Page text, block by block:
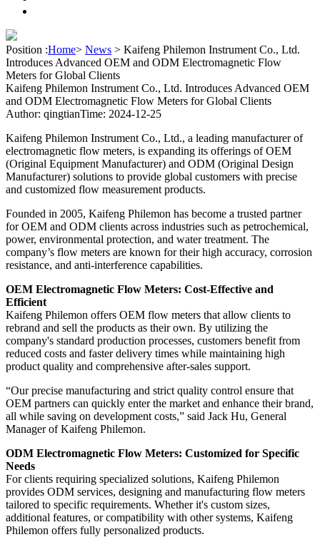
Position :Home> News > Kaifeng Philemon Instrument Co., Ltd.
Introduces Advanced OEM and ODM Electromagnetic Flow
Meters for Global Clients
Kaifeng Philemon Instrument Co., Ltd. Introduces Advanced OEM
and ODM Electromagnetic Flow Meters for Global Clients
Author: qingtianTime: 2024-12-25
Kaifeng Philemon Instrument Co., Ltd., a leading manufacturer of
electromagnetic flow meters, is expanding its offerings of OEM
(Original Equipment Manufacturer) and ODM (Original Design
Manufacturer) solutions to provide global customers with precise
and customized flow measurement products.
Founded in 2005, Kaifeng Philemon has become a trusted partner
for OEM and ODM clients across industries such as petrochemical,
power, environmental protection, and water treatment. The
company’s flow meters are known for their high accuracy, corrosion
resistance, and anti-interference capabilities.
OEM Electromagnetic Flow Meters: Cost-Effective and
Efficient
Kaifeng Philemon offers OEM flow meters that allow clients to
rebrand and sell the products as their own. By utilizing the
company's standard production processes, customers benefit from
reduced costs and faster delivery times while maintaining high
product quality and comprehensive after-sales support.
“Our precise manufacturing and strict quality control ensure that
OEM partners can quickly enter the market and enhance their brand,
all while saving on development costs,” said Jack Hu, General
Manager of Kaifeng Philemon.
ODM Electromagnetic Flow Meters: Customized for Specific
Needs
For clients requiring specialized solutions, Kaifeng Philemon
provides ODM services, designing and manufacturing flow meters
tailored to specific requirements. Whether it's custom sizes,
additional features, or compatibility with other systems, Kaifeng
Philemon offers fully personalized products.